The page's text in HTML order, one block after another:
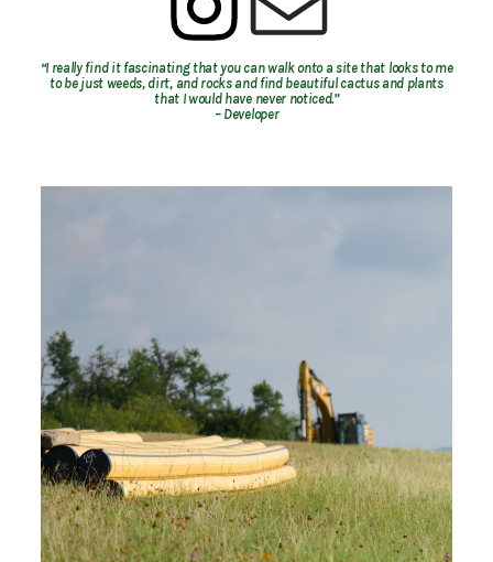
“I really find it fascinating that you can walk onto a site that looks to me
to be just weeds, dirt, and rocks and find beautiful cactus and plants
that I would have never noticed.”
– Developer